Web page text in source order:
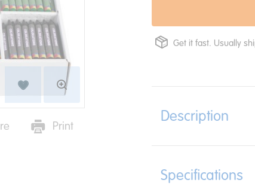
Print
Get it fast. Usually
Description
Specifications